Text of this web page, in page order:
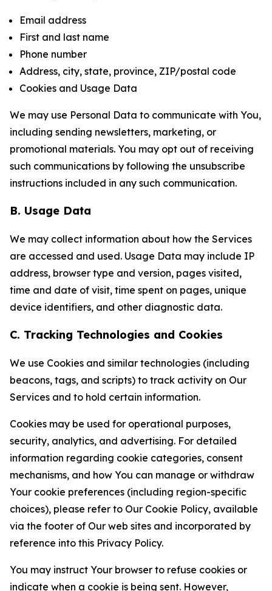
Email address
First and last name
Phone number
Address, city, state, province, ZIP/postal code
Cookies and Usage Data
We may use Personal Data to communicate with You,
including sending newsletters, marketing, or
promotional materials. You may opt out of receiving
such communications by following the unsubscribe
instructions included in any such communication.
B. Usage Data
We may collect information about how the Services
are accessed and used. Usage Data may include IP
address, browser type and version, pages visited,
time and date of visit, time spent on pages, unique
device identifiers, and other diagnostic data.
C. Tracking Technologies and Cookies
We use Cookies and similar technologies (including
beacons, tags, and scripts) to track activity on Our
Services and to hold certain information.
Cookies may be used for operational purposes,
security, analytics, and advertising. For detailed
information regarding cookie categories, consent
mechanisms, and how You can manage or withdraw
Your cookie preferences (including region-specific
choices), please refer to Our Cookie Policy, available
via the footer of Our web sites and incorporated by
reference into this Privacy Policy.
You may instruct Your browser to refuse cookies or
indicate when a cookie is being sent. However,